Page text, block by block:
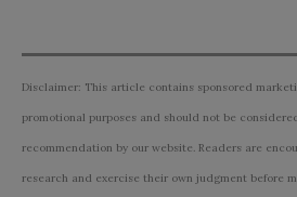
Disclaimer: This article contains sponsored
promotional purposes and should not be
recommendation by our website. Readers are
research and exercise their own judgment before